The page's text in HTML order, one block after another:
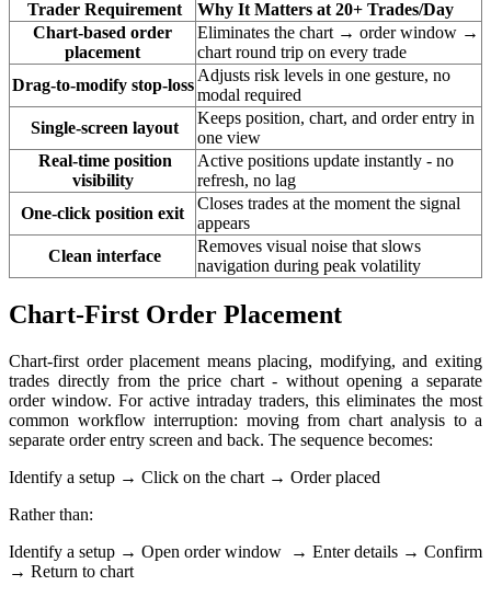
Trader Requirement
Why It Matters at 20+ Trades/Day
Chart-based order
placement
Eliminates the chart → order window →
chart round trip on every trade
Drag-to-modify stop-loss
Adjusts risk levels in one gesture, no
modal required
Single-screen layout
Keeps position, chart, and order entry in
one view
Real-time position
visibility
Active positions update instantly - no
refresh, no lag
One-click position exit
Closes trades at the moment the signal
appears
Clean interface
Removes visual noise that slows
navigation during peak volatility
Chart-First Order Placement
Chart-first order placement means placing, modifying, and exiting
trades directly from the price chart - without opening a separate
order window. For active intraday traders, this eliminates the most
common workflow interruption: moving from chart analysis to a
separate order entry screen and back. The sequence becomes:
Identify a setup → Click on the chart → Order placed
Rather than:
Identify a setup → Open order window → Enter details → Confirm
→ Return to chart